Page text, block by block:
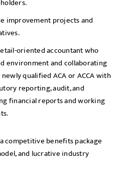
improvement projects and
oriented accountant who
environment and collaborating
qualified ACA or ACCA with
reporting, audit, and
financial reports and working
competitive benefits package
and lucrative industry